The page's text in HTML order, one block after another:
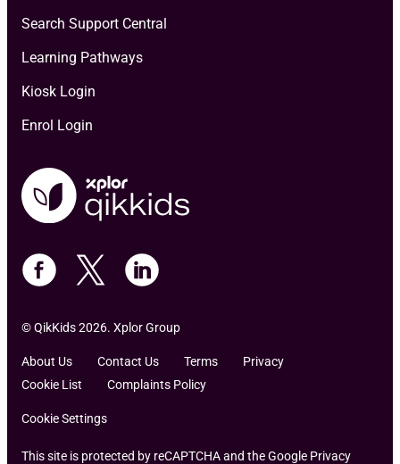
Search Support Central
Learning Pathways
Kiosk Login
Enrol Login
© QikKids 2026. Xplor Group
About Us Contact Us Terms
Privacy
Cookie List
Complaints Policy
Cookie Settings
This site is protected by reCAPTCHA and the Google Privacy